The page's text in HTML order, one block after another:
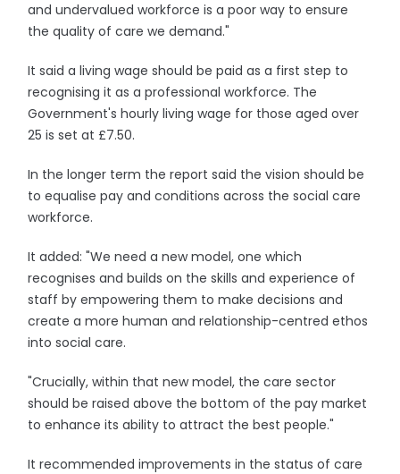
and undervalued workforce is a poor way to ensure
the quality of care we demand."
It said a living wage should be paid as a first step to
recognising it as a professional workforce. The
Government's hourly living wage for those aged over
25 is set at £7.50.
In the longer term the report said the vision should be
to equalise pay and conditions across the social care
workforce.
It added: "We need a new model, one which
recognises and builds on the skills and experience of
staff by empowering them to make decisions and
create a more human and relationship-centred ethos
into social care.
"Crucially, within that new model, the care sector
should be raised above the bottom of the pay market
to enhance its ability to attract the best people."
It recommended improvements in the status of care